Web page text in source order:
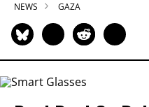
NEWS GAZA